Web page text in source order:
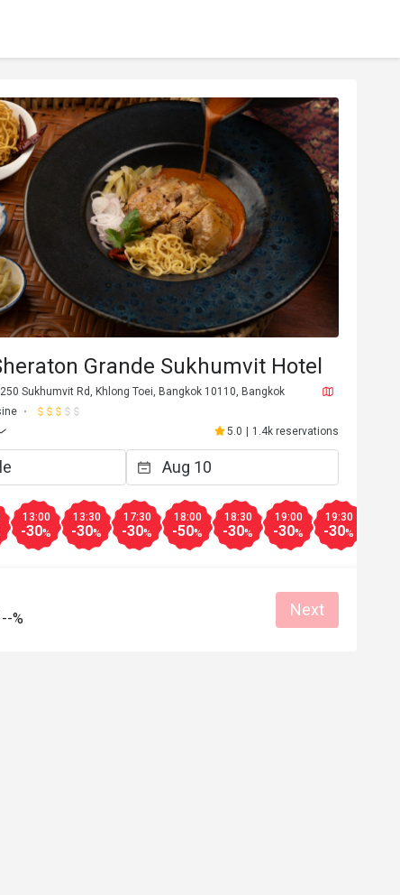
will come
Grande Sukhumvit Hotel
Sukhumvit Rd, Khlong Toei, Bangkok 10110, Bangkok
5.0 | 1.4k reservations
13:00
-30%
13:30
-30%
17:30
-30%
18:00
-50%
18:30
-30%
19:00
-30%
19:30
-30%
--% Next